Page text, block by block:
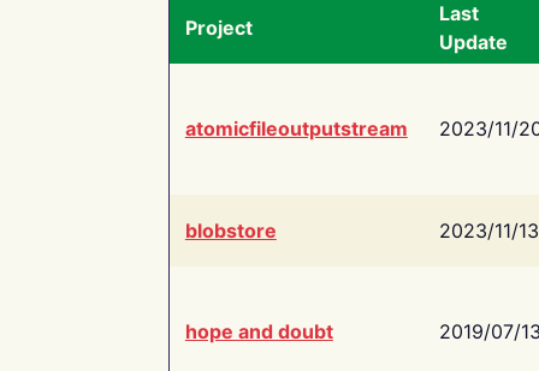
Project
Last
Update
atomicfileoutputstream 2023/11/
blobstore 2023/11/13
hope and doubt 2019/07/